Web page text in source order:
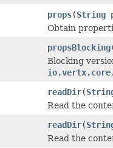
props(String
Obtain
propsBlocking
Blocking
readDir(
Read the
readDir(
Read the